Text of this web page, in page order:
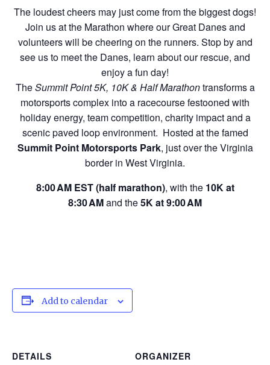
The loudest cheers may just come from the biggest dogs!
Join us at the Marathon where our Great Danes and
volunteers will be cheering on the runners. Stop by and
see us to meet the Danes, learn about our rescue, and
enjoy a fun day!
TheSummit Point 5K, 10K & Half Marathontransforms a
motorsports complex into a racecourse festooned with
holiday energy, team competition, charity impact and a
scenic paved loop environment. Hosted at the famed
Summit Point Motorsports Park, just over the Virginia
border in West Virginia.
8:00 AM EST (half marathon), with the 10K at
8:30 AMand the5K at 9:00 AM
Add to calendar
DETAILS
ORGANIZER